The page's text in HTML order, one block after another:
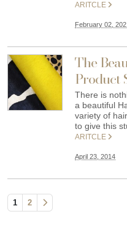
ARITCLE
February 02,
The
Product
There is
a beautiful
variety of
to give this
ARITCLE
April 23, 2014
1 2